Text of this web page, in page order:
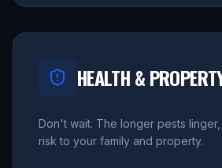
HEALTH &
Don't wait. The longer pests
risk to your family and property.